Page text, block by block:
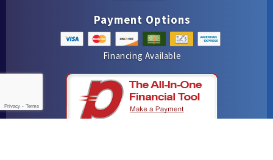
Payment Options
Financing Available
Privacy - Terms